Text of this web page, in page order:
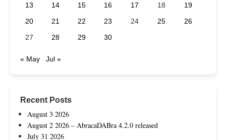
13
14 15 16 17 18
19
20
21 22 23 24 25
26
27
28 29 30
« May Jul »
Recent Posts
August 3 2026
August 2 2026 – AbracaDABra 4.2.0 released
July 31 2026